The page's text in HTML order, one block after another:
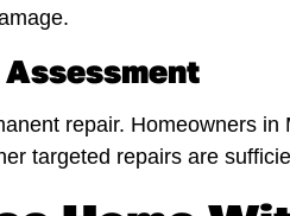
repair. Homeowners
targeted repairs are